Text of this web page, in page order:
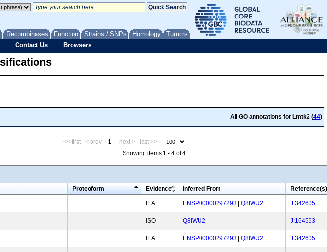
Recombinases Function Strains / SNPs Homology Tumors
Contact Us Browsers
All GO annotations for Lmtk2 (44)
<< first < prev 1 next >
last >>
Showing items 1 - 4 of 4
Proteoform Evidence Inferred From Reference(s)
IEA ENSP00000297293 Q8IWU2 J:342605
ISO Q8IWU2 J:164563
IEA ENSP00000297293 Q8IWU2 J:342605